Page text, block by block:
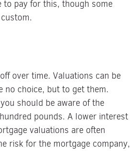
pay for this, though some
over time. Valuations can be
no choice, but to get them.
should be aware of the
pounds. A lower interest
valuations are often
risk for the mortgage company,